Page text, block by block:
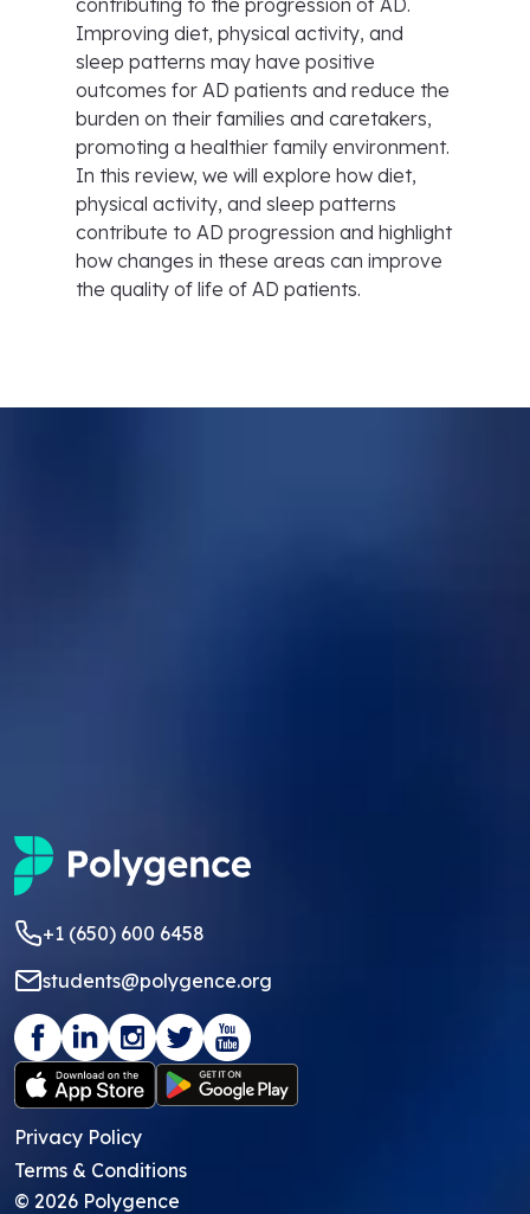
contributing to the progression of AD.
Improving diet, physical activity, and
sleep patterns may have positive
outcomes for AD patients and reduce the
burden on their families and caretakers,
promoting a healthier family environment.
In this review, we will explore how diet,
physical activity, and sleep patterns
contribute to AD progression and highlight
how changes in these areas can improve
the quality of life of AD patients.
+1 (650) 600 6458
students@polygence.org
Privacy Policy
Terms & Conditions
© 2026 Polygence